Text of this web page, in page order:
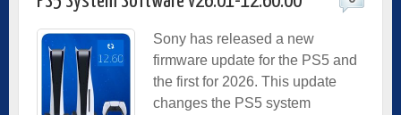
Sony has released a new
firmware update for the PS5 and
the first for 2026. This update
changes the PS5 system